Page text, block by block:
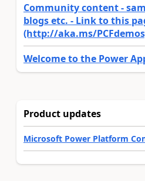
Community content -
blogs etc. - Link to this
(http://aka.ms/
Welcome to the Power
Product updates
Microsoft Power Platform